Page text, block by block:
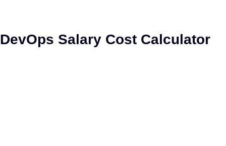
DevOps Salary Cost Calculator